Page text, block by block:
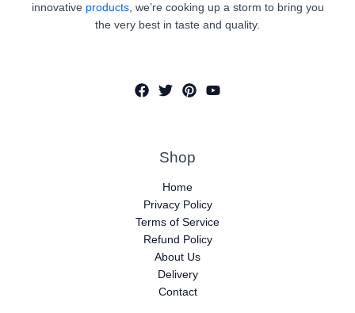
innovative products, we’re cooking up a storm to bring you
the very best in taste and quality.
Shop
Home
Privacy Policy
Terms of Service
Refund Policy
About Us
Delivery
Contact